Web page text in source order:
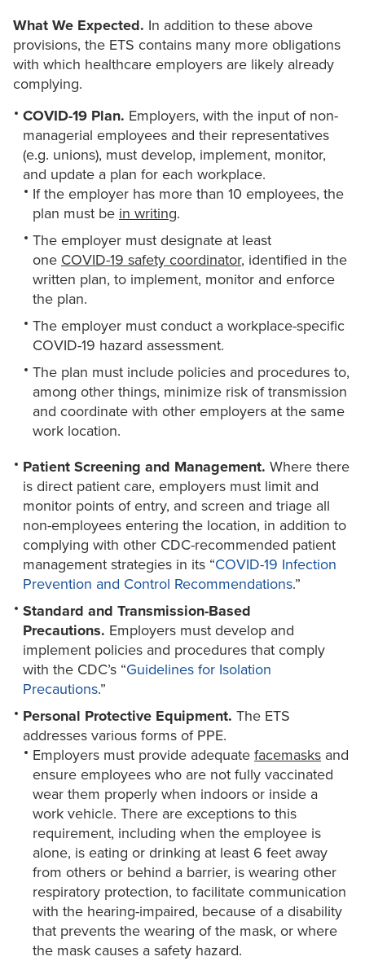
What We Expected. In addition to these above
provisions, the ETS contains many more obligations
with which healthcare employers are likely already
complying.
COVID-19 Plan. Employers, with the input of non-
managerial employees and their representatives
(e.g. unions), must develop, implement, monitor,
and update a plan for each workplace.
If the employer has more than 10 employees, the
plan must be in writing.
The employer must designate at least
one COVID-19 safety coordinator, identified in the
written plan, to implement, monitor and enforce
the plan.
The employer must conduct a workplace-specific
COVID-19 hazard assessment.
The plan must include policies and procedures to,
among other things, minimize risk of transmission
and coordinate with other employers at the same
work location.
Patient Screening and Management. Where there
is direct patient care, employers must limit and
monitor points of entry, and screen and triage all
non-employees entering the location, in addition to
complying with other CDC-recommended patient
management strategies in its “COVID-19 Infection
Prevention and Control Recommendations.”
Standard and Transmission-Based
Precautions. Employers must develop and
implement policies and procedures that comply
with the CDC’s “Guidelines for Isolation
Precautions.”
Personal Protective Equipment. The ETS
addresses various forms of PPE.
Employers must provide adequate facemasks and
ensure employees who are not fully vaccinated
wear them properly when indoors or inside a
work vehicle. There are exceptions to this
requirement, including when the employee is
alone, is eating or drinking at least 6 feet away
from others or behind a barrier, is wearing other
respiratory protection, to facilitate communication
with the hearing-impaired, because of a disability
that prevents the wearing of the mask, or where
the mask causes a safety hazard.